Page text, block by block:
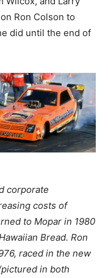
Ron Colson to
did until the end of
corporate
costs of
to Mopar in 1980
Bread. Ron
raced in the new
in both